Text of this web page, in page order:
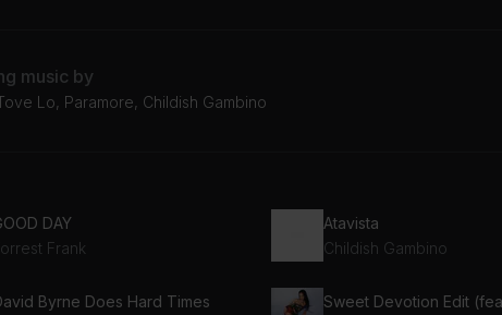
music by
Lo, Paramore, Childish Gambino
DAY
Frank
Atavista
Childish Gambino
Byrne Does Hard Times